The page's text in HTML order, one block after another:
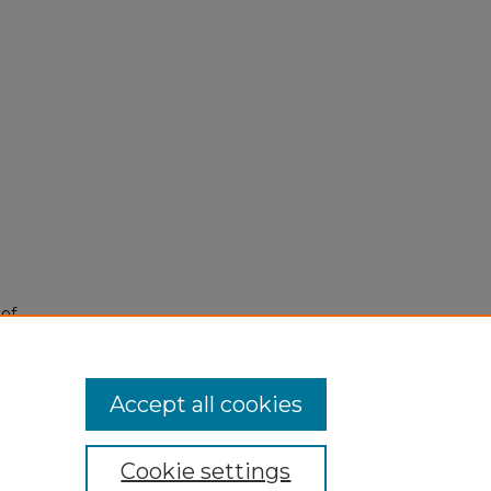
Cookie settings
Accept all cookies